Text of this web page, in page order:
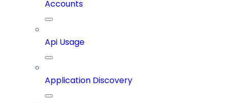
Accounts
Api Usage
Application Discovery